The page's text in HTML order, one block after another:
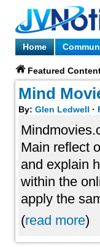
Home
Featured
Mind
By: Glen Ledwell ·
Main reflect
and explain
within the
apply the
(read more)